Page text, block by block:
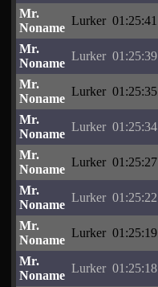
Mr.
Noname
Lurker 01:25:41
Mr.
Noname
Lurker 01:25:39
Mr.
Noname
Lurker 01:25:35
Mr.
Noname
Lurker 01:25:34
Mr.
Noname
Lurker 01:25:27
Mr.
Noname
Lurker 01:25:22
Mr.
Noname
Lurker 01:25:19
Mr.
Noname
Lurker 01:25:18